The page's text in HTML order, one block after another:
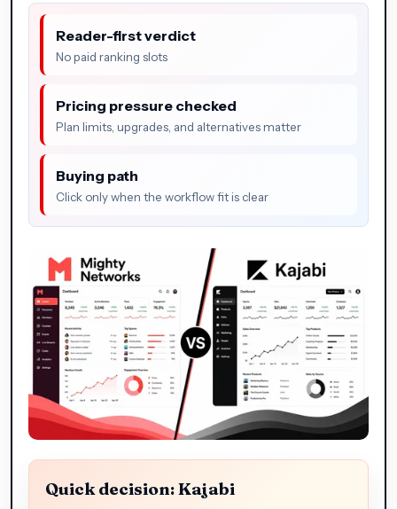
Reader-first verdict
No paid ranking slots
Pricing pressure checked
Plan limits, upgrades, and alternatives matter
Buying path
Click only when the workflow fit is clear
Quick decision: Kajabi